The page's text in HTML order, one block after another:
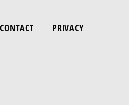
CONTACT PRIVACY